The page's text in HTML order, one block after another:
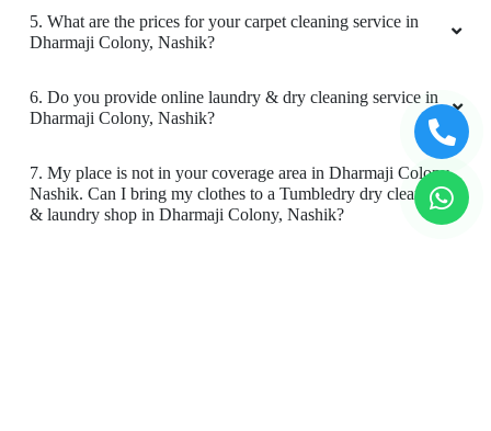
5. What are the prices for your carpet cleaning service in
Dharmaji Colony, Nashik?
6. Do you provide online laundry & dry cleaning service in
Dharmaji Colony, Nashik?
7. My place is not in your coverage area in Dharmaji Colony,
Nashik. Can I bring my clothes to a Tumbledry dry cleaning
& laundry shop in Dharmaji Colony, Nashik?